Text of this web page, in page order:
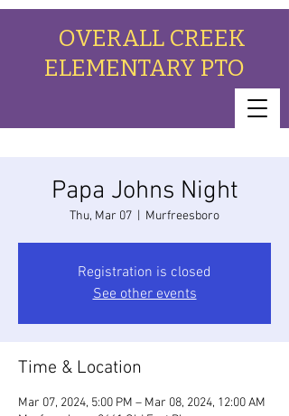
OVERALL CREEK
ELEMENTARY PTO
Papa Johns Night
Thu, Mar 07 Murfreesboro
Registration is closed
See other events
Time & Location
Mar 07, 2024, 5:00 PM – Mar 08, 2024, 12:00 AM